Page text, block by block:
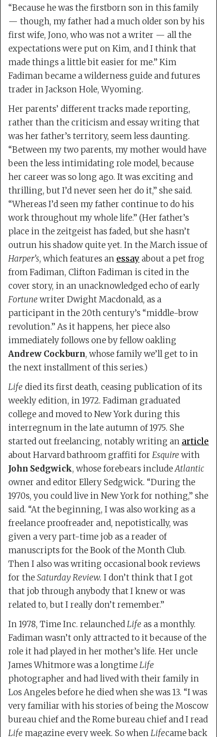
“Because he was the firstborn son in this family
— though, my father had a much older son by his
first wife, Jono, who was not a writer — all the
expectations were put on Kim, and I think that
made things a little bit easier for me.” Kim
Fadiman became a wilderness guide and futures
trader in Jackson Hole, Wyoming.
Her parents’ different tracks made reporting,
rather than the criticism and essay writing that
was her father’s territory, seem less daunting.
“Between my two parents, my mother would have
been the less intimidating role model, because
her career was so long ago. It was exciting and
thrilling, but I’d never seen her do it,” she said.
“Whereas I’d seen my father continue to do his
work throughout my whole life.” (Her father’s
place in the zeitgeist has faded, but she hasn’t
outrun his shadow quite yet. In the March issue of
Harper’s, which features an essay about a pet frog
from Fadiman, Clifton Fadiman is cited in the
cover story, in an unacknowledged echo of early
Fortune writer Dwight Macdonald, as a
participant in the 20th century’s “middle-brow
revolution.” As it happens, her piece also
immediately follows one by fellow oakling
Andrew Cockburn, whose family we’ll get to in
the next installment of this series.)
Life died its first death, ceasing publication of its
weekly edition, in 1972. Fadiman graduated
college and moved to New York during this
interregnum in the late autumn of 1975. She
started out freelancing, notably writing an article
about Harvard bathroom graffiti for Esquire with
John Sedgwick, whose forebears includeAtlantic
owner and editor Ellery Sedgwick. “During the
1970s, you could live in New York for nothing,” she
said. “At the beginning, I was also working as a
freelance proofreader and, nepotistically, was
given a very part-time job as a reader of
manuscripts for the Book of the Month Club.
Then I also was writing occasional book reviews
for theSaturday Review. I don’t think that I got
that job through anybody that I knew or was
related to, but I really don’t remember.”
In 1978, Time Inc. relaunchedLife as a monthly.
Fadiman wasn’t only attracted to it because of the
role it had played in her mother’s life. Her uncle
James Whitmore was a longtimeLife
photographer and had lived with their family in
Los Angeles before he died when she was 13. “I was
very familiar with his stories of being the Moscow
bureau chief and the Rome bureau chief and I read
Life magazine every week. So whenLifecame back